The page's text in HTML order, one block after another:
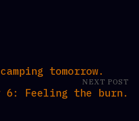
tomorrow.
NEXT POST
6: Feeling the burn.